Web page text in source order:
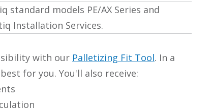
models PE/AX Series and
Installation Services.
with our Palletizing Fit Tool. In a
for you. You'll also receive: